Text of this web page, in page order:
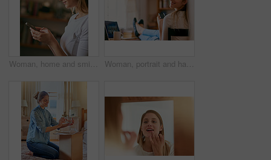
Woman, home and smile with smartphone for message or text social media and dating app. Female person, profile and internet or online for entertainment, networking and communication or streaming site Woman, portrait and happy with smartphone on home, online and internet search for weekend streaming with tablet. Typing, communication and social media, bedroom and desk for study break with student